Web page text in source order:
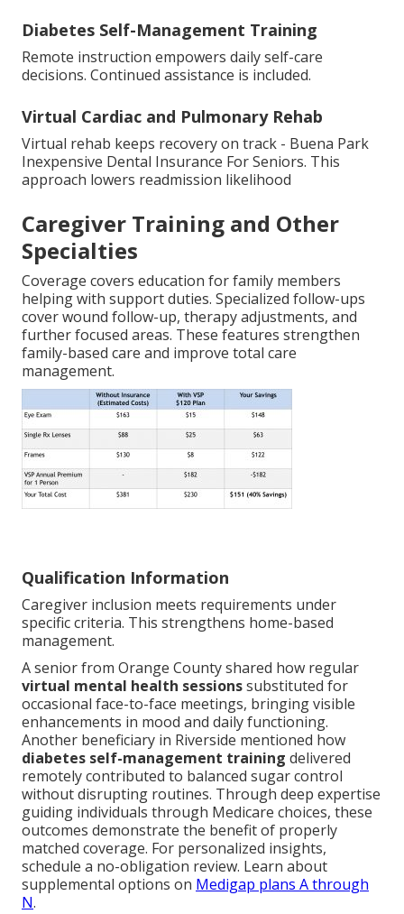
Diabetes Self-Management Training
Remote instruction empowers daily self-care
decisions. Continued assistance is included.
Virtual Cardiac and Pulmonary Rehab
Virtual rehab keeps recovery on track - Buena Park
Inexpensive Dental Insurance For Seniors. This
approach lowers readmission likelihood
Caregiver Training and Other
Specialties
Coverage covers education for family members
helping with support duties. Specialized follow-ups
cover wound follow-up, therapy adjustments, and
further focused areas. These features strengthen
family-based care and improve total care
management.
Qualification Information
Caregiver inclusion meets requirements under
specific criteria. This strengthens home-based
management.
A senior from Orange County shared how regular
virtual mental health sessionssubstituted for
occasional face-to-face meetings, bringing visible
enhancements in mood and daily functioning.
Another beneficiary in Riverside mentioned how
diabetes self-management training delivered
remotely contributed to balanced sugar control
without disrupting routines. Through deep expertise
guiding individuals through Medicare choices, these
outcomes demonstrate the benefit of properly
matched coverage. For personalized insights,
schedule a no-obligation review. Learn about
supplemental options on Medigap plans A through
N.